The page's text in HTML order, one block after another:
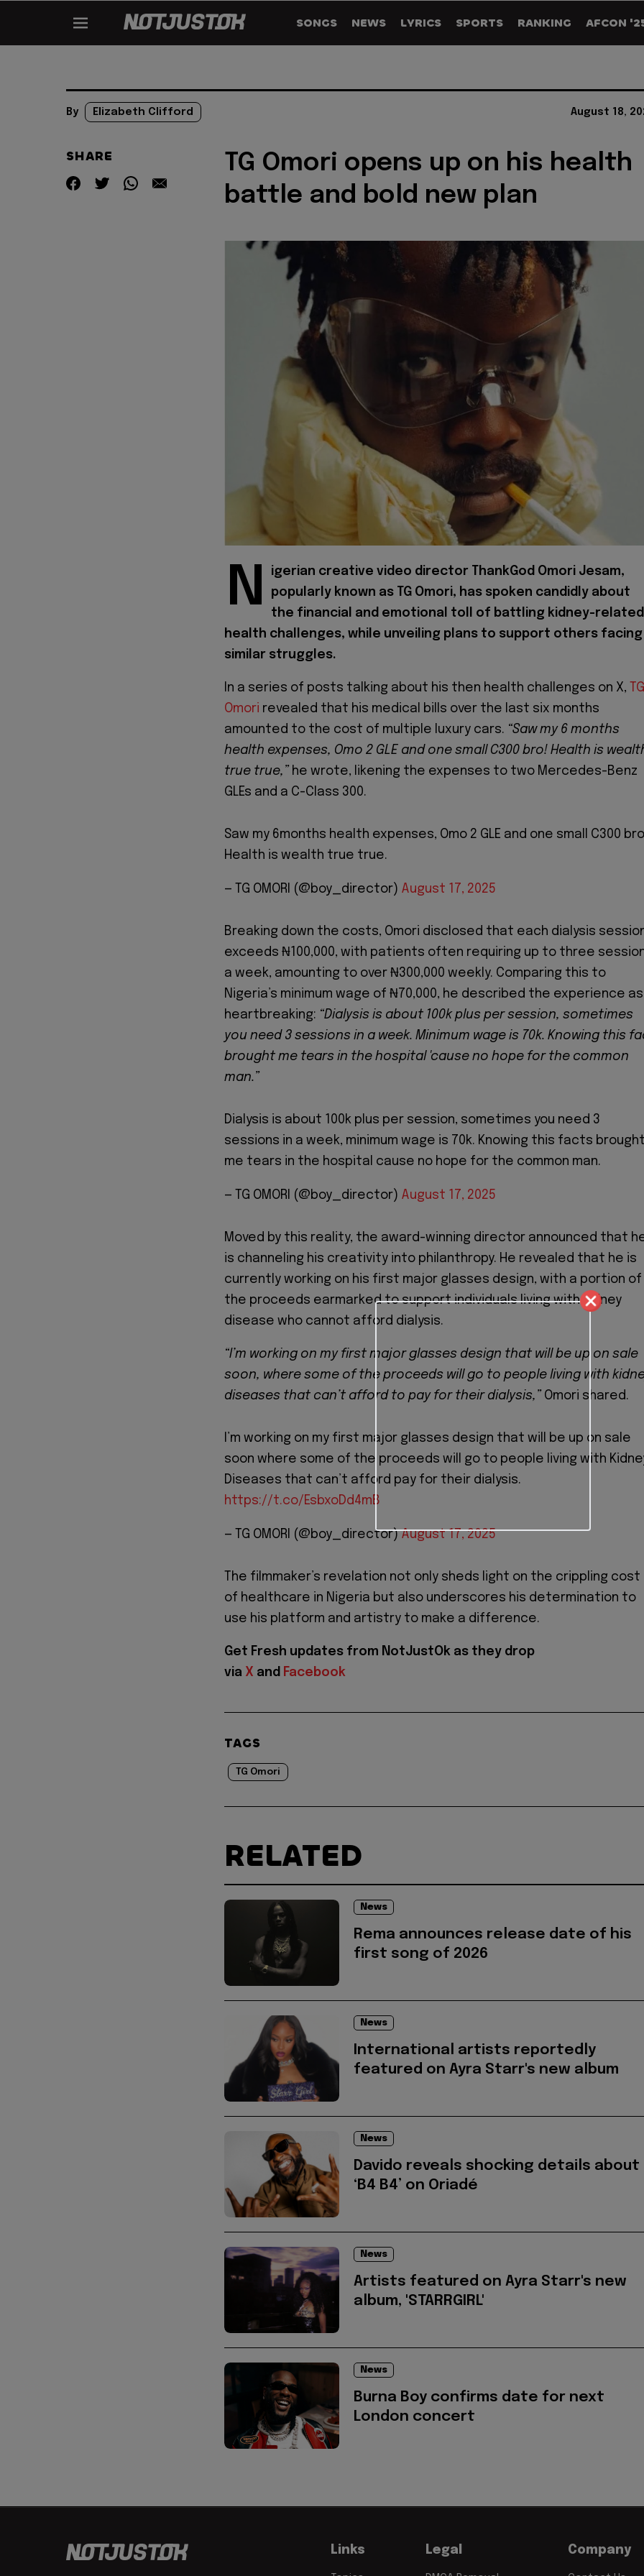
SONGS NEWS LYRICS SPORTS RANKING AFCON
By Elizabeth Clifford August 18,
SHARE
TG Omori opens up on his health
battle and bold new plan
N
igerian creative video director ThankGod Omori Jesam,
popularly known as TG Omori, has spoken candidly about
the financial and emotional toll of battling kidney-related
health challenges, while unveiling plans to support others facing
similar struggles.
In a series of posts talking about his then health challenges on X,
TG
Omori revealed that his medical bills over the last six months
amounted to the cost of multiple luxury cars. “Saw my 6 months
health expenses, Omo 2 GLE and one small C300 bro! Health is
true true,” he wrote, likening the expenses to two Mercedes-Benz
GLEs and a C-Class 300.
Saw my 6months health expenses, Omo 2 GLE and one small C300
Health is wealth true true.
— TG OMORI (@boy_director) August 17, 2025
Breaking down the costs, Omori disclosed that each dialysis
exceeds ₦100,000, with patients often requiring up to three
a week, amounting to over ₦300,000 weekly. Comparing this to
Nigeria’s minimum wage of ₦70,000, he described the experience as
heartbreaking: “Dialysis is about 100k plus per session, sometimes
you need 3 sessions in a week. Minimum wage is 70k. Knowing this
brought me tears in the hospital 'cause no hope for the common
man.”
Dialysis is about 100k plus per session, sometimes you need 3
sessions in a week, minimum wage is 70k. Knowing this facts
me tears in the hospital cause no hope for the common man.
— TG OMORI (@boy_director) August 17, 2025
Moved by this reality, the award-winning director announced that
is channeling his creativity into philanthropy. He revealed that he is
currently working on his first major glasses design, with a portion of
the proceeds earmarked to support individuals living with kidney
disease who cannot afford dialysis.
“I’m working on my first major glasses design that will be up on sale
soon, where some of the proceeds will go to people living with
diseases that can’t afford to pay for their dialysis,” Omori shared.
I’m working on my first major glasses design that will be up on sale
soon where some of the proceeds will go to people living with
Diseases that can’t afford pay for their dialysis.
https://t.co/EsbxoDd4mB
— TG OMORI (@boy_director)August 17, 2025
The filmmaker’s revelation not only sheds light on the crippling cost
of healthcare in Nigeria but also underscores his determination to
use his platform and artistry to make a difference.
Get Fresh updates from NotJustOk as they drop
via X and Facebook
TAGS
TG Omori
RELATED
News
Rema announces release date of his
first song of 2026
News
International artists reportedly
featured on Ayra Starr's new album
News
Davido reveals shocking details about
‘B4 B4’ on Oriadé
News
Artists featured on Ayra Starr's new
album, 'STARRGIRL'
News
Burna Boy confirms date for next
London concert
Links Legal Company